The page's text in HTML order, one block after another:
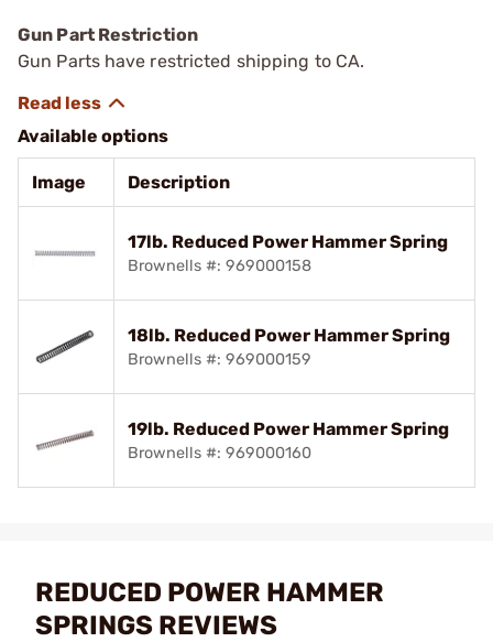
Gun Part Restriction
Gun Parts have restricted shipping to CA.
Available options
Image Description
17lb. Reduced Power Hammer Spring
Brownells #: 969000158
18lb. Reduced Power Hammer Spring
Brownells #: 969000159
19lb. Reduced Power Hammer Spring
Brownells #: 969000160
REDUCED POWER HAMMER
SPRINGS REVIEWS